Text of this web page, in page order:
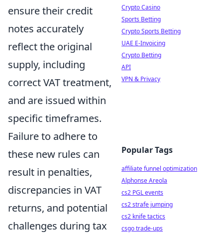
ensure their credit
notes accurately
reflect the original
supply, including
correct VAT treatment,
and are issued within
specific timeframes.
Failure to adhere to
these new rules can
result in penalties,
discrepancies in VAT
returns, and potential
challenges during tax
Crypto Casino
Sports Betting
Crypto Sports Betting
UAE E-Invoicing
Crypto Betting
API
VPN & Privacy
Popular Tags
affiliate funnel optimization
Alphonse Areola
cs2 PGL events
cs2 strafe jumping
cs2 knife tactics
csgo trade-ups